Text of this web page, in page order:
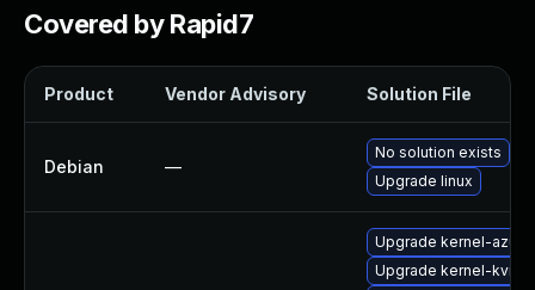
Covered by Rapid7
Product Vendor Advisory Solution File
Debian —
No solution exists
Upgrade linux
Upgrade kernel-
Upgrade kernel-